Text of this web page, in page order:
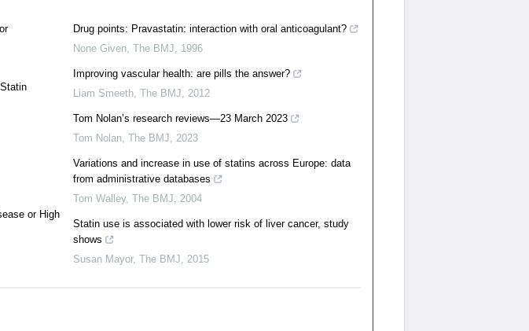
or High
Drug points: Pravastatin: interaction with oral anticoagulant?
None Given, The BMJ, 1996
Improving vascular health: are pills the answer?
Liam Smeeth, The BMJ, 2012
Tom Nolan’s research reviews—23 March 2023
Tom Nolan, The BMJ, 2023
Variations and increase in use of statins across Europe: data
from administrative databases
Tom Walley, The BMJ, 2004
Statin use is associated with lower risk of liver cancer, study
shows
Susan Mayor, The BMJ, 2015